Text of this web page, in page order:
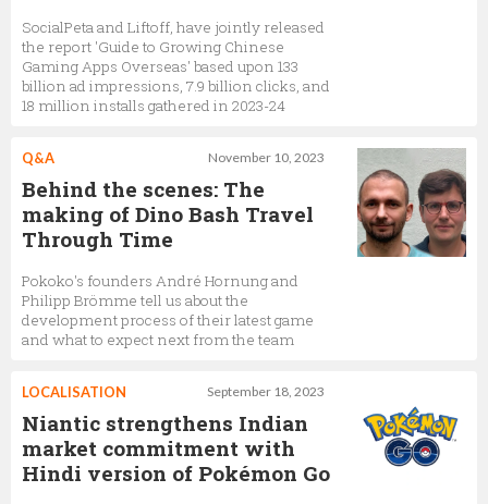
SocialPeta and Liftoff, have jointly released
the report 'Guide to Growing Chinese
Gaming Apps Overseas' based upon 133
billion ad impressions, 7.9 billion clicks, and
18 million installs gathered in 2023-24
November 10, 2023
Q&A
Behind the scenes: The
making of Dino Bash Travel
Through Time
Pokoko's founders André Hornung and
Philipp Brömme tell us about the
development process of their latest game
and what to expect next from the team
September 18, 2023
LOCALISATION
Niantic strengthens Indian
market commitment with
Hindi version of Pokémon Go